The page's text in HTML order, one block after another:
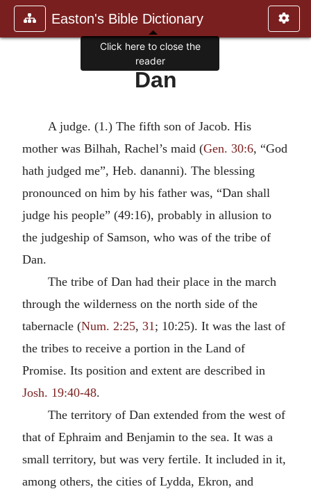
Easton's Bible Dictionary
Dan
A judge. (1.) The fifth son of Jacob. His
mother was Bilhah, Rachel’s maid (Gen. 30:6, “God
hath judged me”, Heb. dananni). The blessing
pronounced on him by his father was, “Dan shall
judge his people” (49:16), probably in allusion to
the judgeship of Samson, who was of the tribe of
Dan.
The tribe of Dan had their place in the march
through the wilderness on the north side of the
tabernacle (Num. 2:25, 31; 10:25). It was the last of
the tribes to receive a portion in the Land of
Promise. Its position and extent are described in
Josh. 19:40-48.
The territory of Dan extended from the west of
that of Ephraim and Benjamin to the sea. It was a
small territory, but was very fertile. It included in it,
among others, the cities of Lydda, Ekron, and
Click here to close the
reader